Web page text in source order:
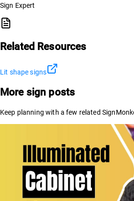
Sign Expert
Related Resources
Lit shape signs
More sign posts
Keep planning with a few related